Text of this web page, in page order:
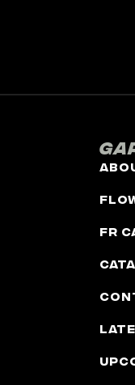
FR